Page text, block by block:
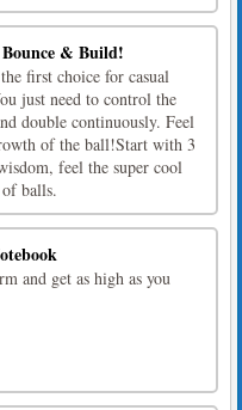
& Build!
first choice for casual
just need to control the
double continuously. Feel
of the ball!Start with 3
feel the super cool
balls.
and get as high as you